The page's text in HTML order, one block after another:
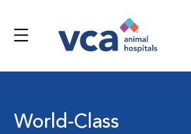
World-Class